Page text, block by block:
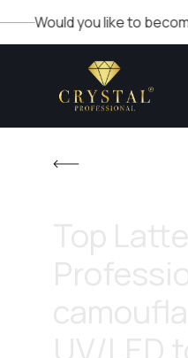
you like to become a